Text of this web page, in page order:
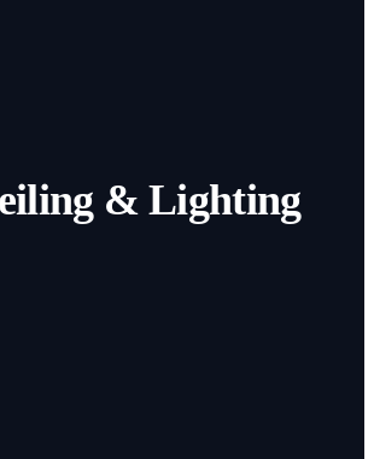
& Lighting